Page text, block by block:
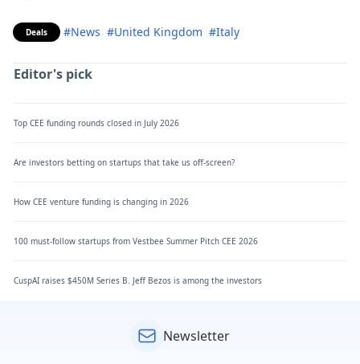
Deals #News #United Kingdom #Italy
Editor's pick
Top CEE funding rounds closed in July 2026
Are investors betting on startups that take us off-screen?
How CEE venture funding is changing in 2026
100 must-follow startups from Vestbee Summer Pitch CEE 2026
CuspAI raises $450M Series B. Jeff Bezos is among the investors
Newsletter